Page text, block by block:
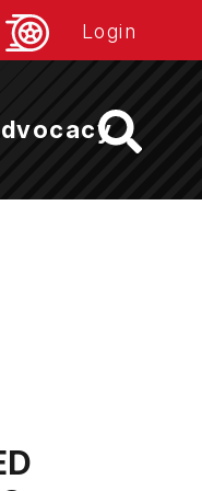
Login